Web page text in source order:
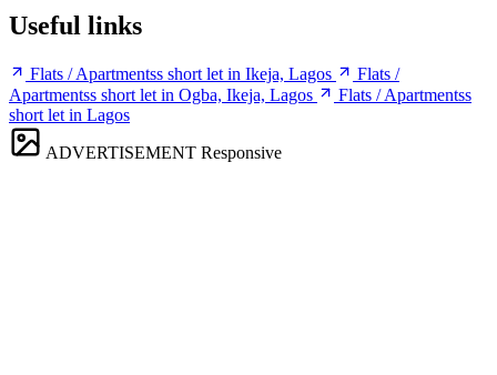
Useful links
Flats / Apartmentss short let in Ikeja, Lagos
Flats /
Apartmentss short let in Ogba, Ikeja, Lagos
Flats / Apartmentss
short let in Lagos
ADVERTISEMENT Responsive